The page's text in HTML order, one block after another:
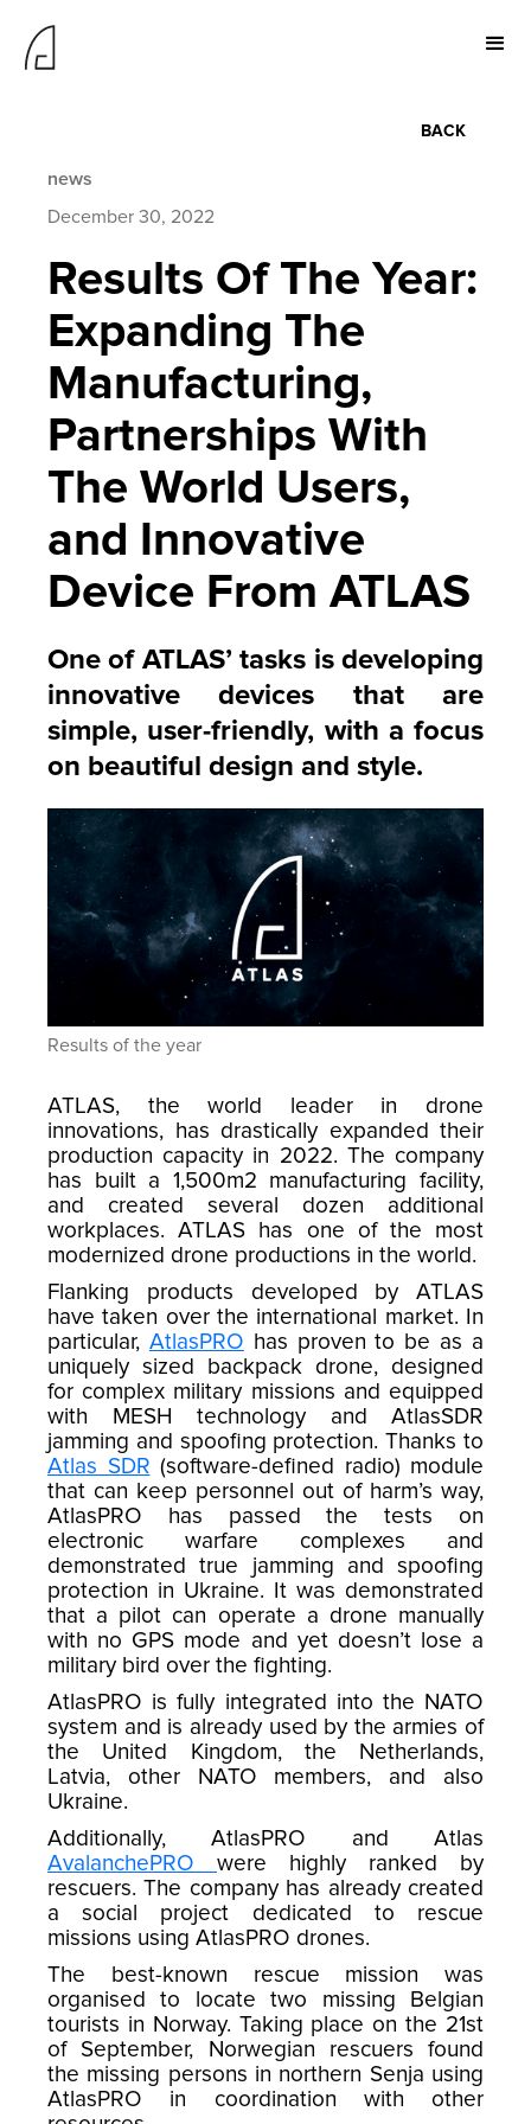
BACK
news
December 30, 2022
Results Of The Year:
Expanding The
Manufacturing,
Partnerships With
The World Users,
and Innovative
Device From ATLAS
One of ATLAS’ tasks is developing
innovative devices that are
simple, user-friendly, with a focus
on beautiful design and style.
Results of the year
ATLAS, the world leader in drone
innovations, has drastically expanded their
production capacity in 2022. The company
has built a 1,500m2 manufacturing facility,
and created several dozen additional
workplaces. ATLAS has one of the most
modernized drone productions in the world.
Flanking products developed by ATLAS
have taken over the international market. In
particular, AtlasPRO has proven to be as a
uniquely sized backpack drone, designed
for complex military missions and equipped
with MESH technology and AtlasSDR
jamming and spoofing protection. Thanks to
Atlas SDR (software-defined radio) module
that can keep personnel out of harm’s way,
AtlasPRO has passed the tests on
electronic warfare complexes and
demonstrated true jamming and spoofing
protection in Ukraine. It was demonstrated
that a pilot can operate a drone manually
with no GPS mode and yet doesn’t lose a
military bird over the fighting.
AtlasPRO is fully integrated into the NATO
system and is already used by the armies of
the United Kingdom, the Netherlands,
Latvia, other NATO members, and also
Ukraine.
Additionally, AtlasPRO and Atlas
AvalanchePRO were highly ranked by
rescuers. The company has already created
a social project dedicated to rescue
missions using AtlasPRO drones.
The best-known rescue mission was
organised to locate two missing Belgian
tourists in Norway. Taking place on the 21st
of September, Norwegian rescuers found
the missing persons in northern Senja using
AtlasPRO in coordination with other